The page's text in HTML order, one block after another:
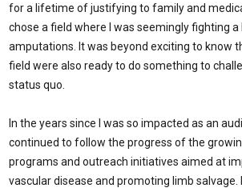
for a lifetime of justifying to family and
chose a field where I was seemingly fighting
amputations. It was beyond exciting to know
field were also ready to do something to
status quo.
In the years since I was so impacted as an
continued to follow the progress of the
programs and outreach initiatives aimed at
vascular disease and promoting limb salvage.